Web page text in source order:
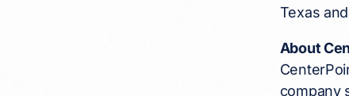
Texas
About
company